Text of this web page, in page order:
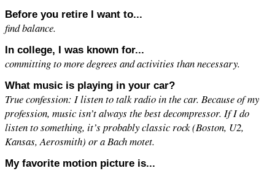
Before you retire I want to...
find balance.
In college, I was known for...
committing to more degrees and activities than necessary.
What music is playing in your car?
True confession: I listen to talk radio in the car. Because of my
profession, music isn’t always the best decompressor. If I do
listen to something, it’s probably classic rock (Boston, U2,
Kansas, Aerosmith) or a Bach motet.
My favorite motion picture is...